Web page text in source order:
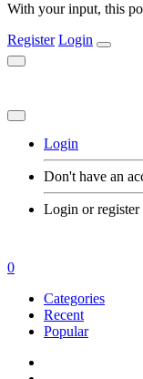
With your input, this
Register Login
Login
Don't have an
Login or register
0
Categories
Recent
Popular